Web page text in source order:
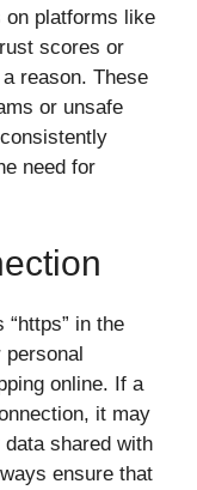
platforms like
scores or
reason. These
or unsafe
need for
in the
online. If a
it may
shared with
ensure that